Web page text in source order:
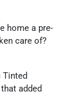
home a pre-
care of?
added